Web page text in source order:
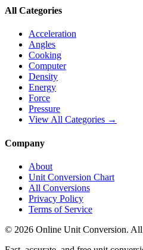
All Categories
Acceleration
Angles
Cooking
Computer
Density
Energy
Force
Pressure
View All Categories →
Company
About
Unit Conversion Chart
All Conversions
Privacy Policy
Terms of Service
© 2026 Online Unit Conversion. All